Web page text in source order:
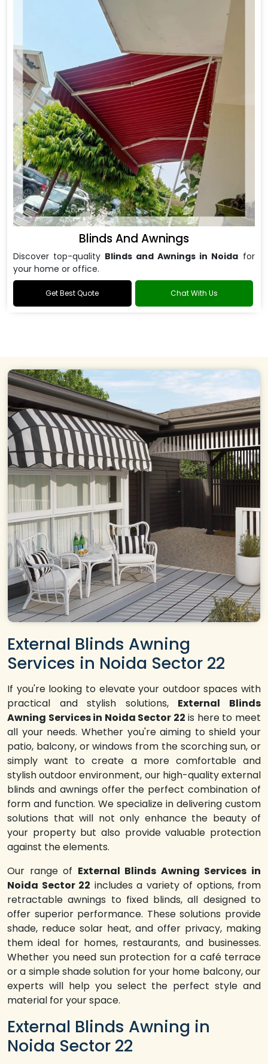
Blinds And Awnings
Discover top-quality Blinds and Awnings in Noida for
your home or office.
Get Best Quote Chat With Us
External Blinds Awning
Services in Noida Sector 22
If you're looking to elevate your outdoor spaces with
practical and stylish solutions, External Blinds
Awning Services in Noida Sector 22 is here to meet
all your needs. Whether you're aiming to shield your
patio, balcony, or windows from the scorching sun, or
simply want to create a more comfortable and
stylish outdoor environment, our high-quality external
blinds and awnings offer the perfect combination of
form and function. We specialize in delivering custom
solutions that will not only enhance the beauty of
your property but also provide valuable protection
against the elements.
Our range of External Blinds Awning Services in
Noida Sector 22 includes a variety of options, from
retractable awnings to fixed blinds, all designed to
offer superior performance. These solutions provide
shade, reduce solar heat, and offer privacy, making
them ideal for homes, restaurants, and businesses.
Whether you need sun protection for a café terrace
or a simple shade solution for your home balcony, our
experts will help you select the perfect style and
material for your space.
External Blinds Awning in
Noida Sector 22